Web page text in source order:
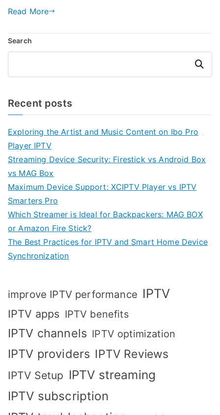
Read More
Search
Search
Recent posts
Exploring the Artist and Music Content on Ibo Pro
Player IPTV
Streaming Device Security: Firestick vs Android Box
vs MAG Box
Maximum Device Support: XCIPTV Player vs IPTV
Smarters Pro
Which Streamer is Ideal for Backpackers: MAG BOX
or Amazon Fire Stick?
The Best Practices for IPTV and Smart Home Device
Synchronization
improve IPTV performance IPTV
IPTV apps IPTV benefits
IPTV channels IPTV optimization
IPTV providers IPTV Reviews
IPTV Setup IPTV streaming
IPTV subscription